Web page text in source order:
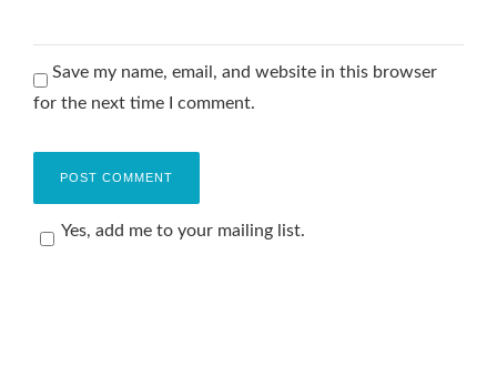
Save my name, email, and website in this browser
for the next time I comment.
Yes, add me to your mailing list.